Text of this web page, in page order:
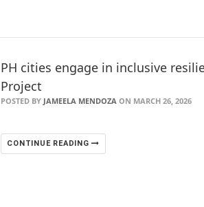
PH cities engage in inclusive
Project
POSTED BY JAMEELA MENDOZA ON MARCH 26, 2026
CONTINUE READING